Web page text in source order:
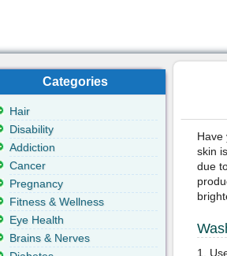
Have
skin
due
1.
Categories
Hair
Disability
Addiction
Cancer
Pregnancy
Fitness & Wellness
Eye Health
Brains & Nerves